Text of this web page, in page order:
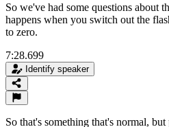
So we've had some questions about
happens when you switch out the
to zero.
7:28.699
Identify speaker
So that's something that's normal,